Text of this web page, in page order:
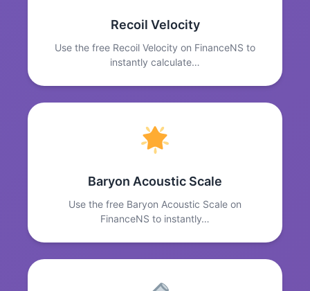
Recoil Velocity
Use the free Recoil Velocity on FinanceNS to
instantly calculate…
Baryon Acoustic Scale
Use the free Baryon Acoustic Scale on
FinanceNS to instantly…